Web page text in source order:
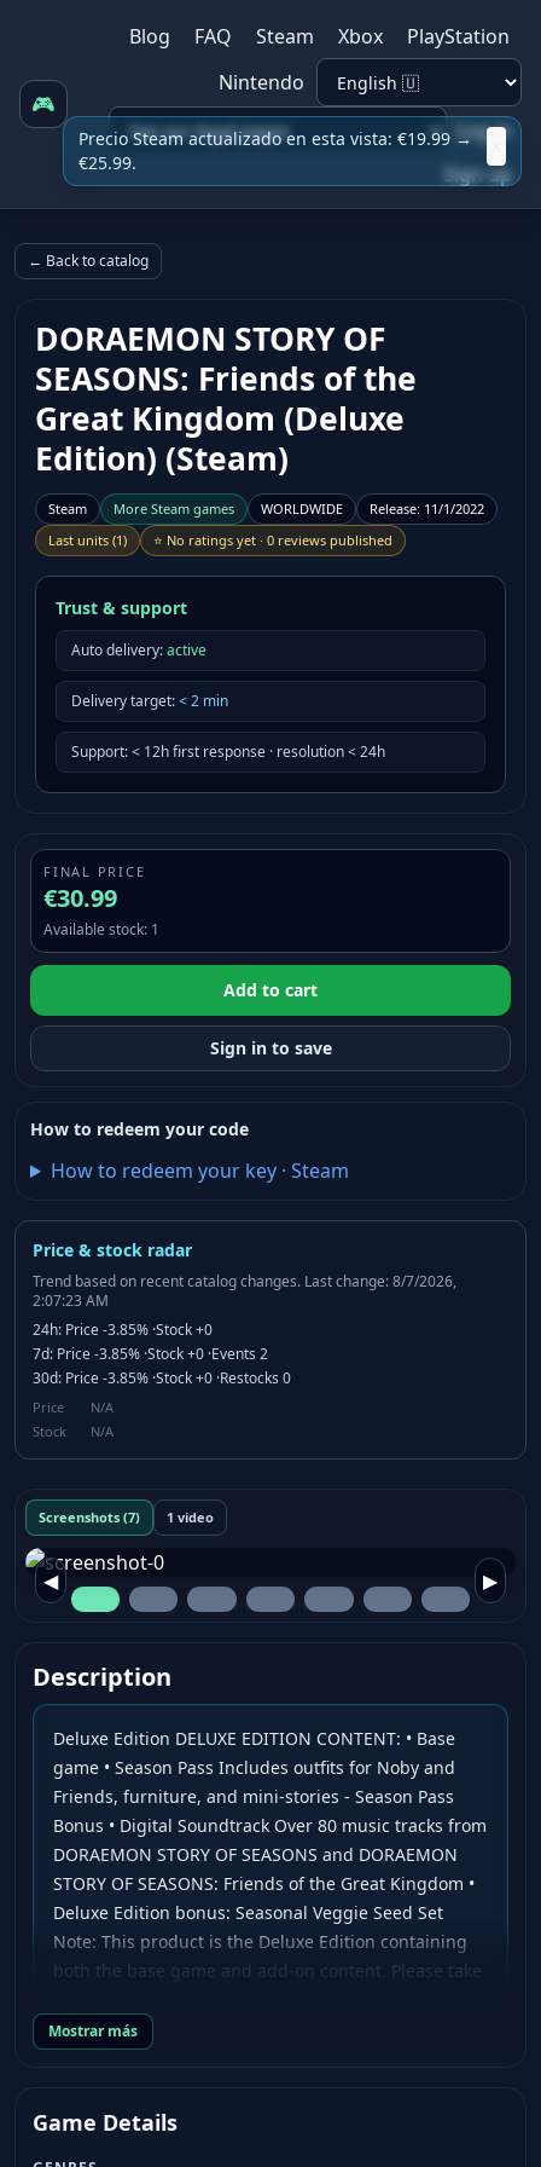
🎮
Blog FAQ Steam Xbox
PlayStation
Nintendo
Log in
Sign up
← Back to catalog
DORAEMON STORY OF
SEASONS: Friends of the
Great Kingdom (Deluxe
Edition) (Steam)
Steam More Steam games WORLDWIDE Release: 11/1/2022
Last units (1) ⭐ No ratings yet · 0 reviews published
Trust & support
Auto delivery:active
Delivery target:<2 min
Support:< 12h first response · resolution < 24h
Price & stock radar
Trend based on recent catalog changes. Last change: 8/7/2026,
2:07:23 AM
24h: Price-3.85% ·Stock+0
7d: Price-3.85% ·Stock+0 ·Events 2
30d: Price-3.85% ·Stock+0 ·Restocks 0
Price
N/A
Stock
N/A
Screenshots (7) 1 video
◀ ▶
Description
Deluxe Edition DELUXE EDITION CONTENT: • Base
game • Season Pass Includes outfits for Noby and
Friends, furniture, and mini-stories - Season Pass
Bonus • Digital Soundtrack Over 80 music tracks from
DORAEMON STORY OF SEASONS and DORAEMON
STORY OF SEASONS: Friends of the Great Kingdom •
Deluxe Edition bonus: Seasonal Veggie Seed Set
Note: This product is the Deluxe Edition containing
both the base game and add-on content. Please take
connection is required to play some content.
popular mash-up series between the well-known
Mostrar más
Game Details
FINAL PRICE
€30.99
Available stock: 1
Add to cart
Sign in to save
How to redeem your code
How to redeem your key· Steam
Precio Steam actualizado en esta vista: €19.99 →
€25.99.